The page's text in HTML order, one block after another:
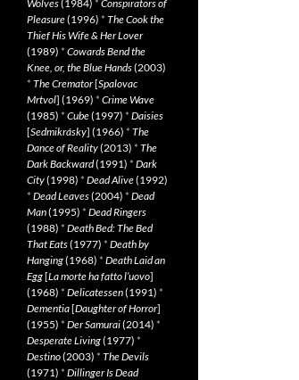
Wolves(1984) * Conspirators of
Pleasure(1996) * The Cook the
Thief His Wife & Her Lover
(1989) * Cowards Bend the
Knee, or, the Blue Hands(2003)
* The Cremator[Spalovac
Mrtvol] (1969) * Crime Wave
(1985) * Cube(1997) * Daisies
[Sedmikrásky] (1966) * The
Dance of Reality(2013) * The
Dark Backward(1991) * Dark
City(1998) * Dead Alive(1992)
* Dead Leaves(2004) * Dead
Man(1995) * Dead Ringers
(1988) * Death Bed: The Bed
That Eats(1977) * Death by
Hanging(1968) * Death Laid an
Egg[La morte ha fatto l’uovo]
(1968) * Delicatessen(1991) *
Dementia[Daughter of Horror]
(1955) * Der Samurai(2014) *
Desperate Living(1977) *
Destino(2003) * The Devils
(1971) * Dillinger Is Dead